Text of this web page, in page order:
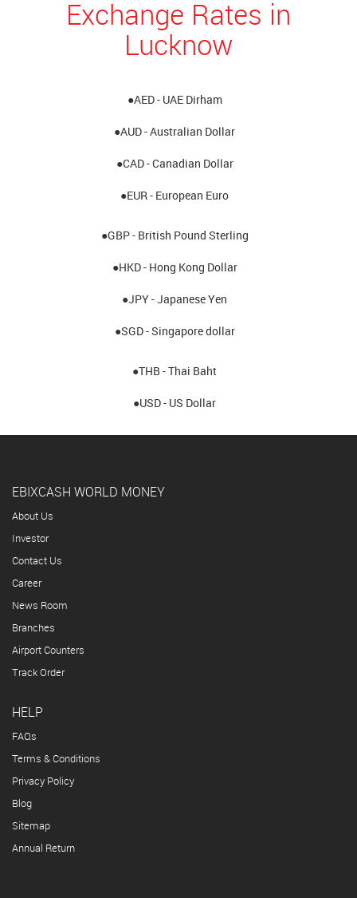
Exchange Rates in
Lucknow
●AED - UAE Dirham
●AUD - Australian Dollar
●CAD - Canadian Dollar
●EUR - European Euro
●GBP - British Pound Sterling
●HKD - Hong Kong Dollar
●JPY - Japanese Yen
●SGD - Singapore dollar
●THB - Thai Baht
●USD - US Dollar
EBIXCASH WORLD MONEY
About Us
Investor
Contact Us
Career
News Room
Branches
Airport Counters
Track Order
HELP
FAQs
Terms & Conditions
Privacy Policy
Blog
Sitemap
Annual Return